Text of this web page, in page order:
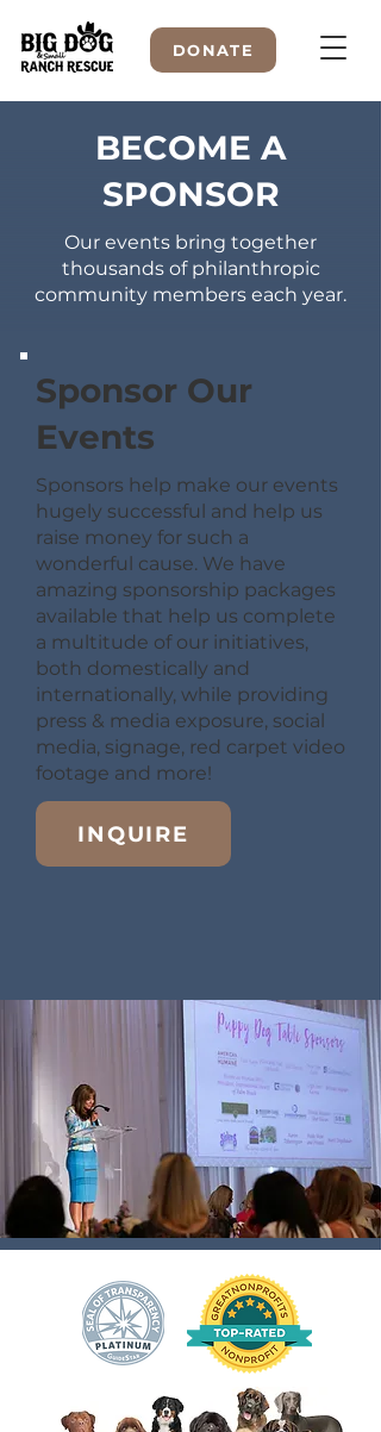
DONATE
WELCOME TO
BECOME A
SPONSOR
Our events bring together
thousands of philanthropic
community members each year.
Sponsor Our
Events
Sponsors help make our events
hugely successful and help us
raise money for such a
wonderful cause. We have
amazing sponsorship packages
available that help us complete
a multitude of our initiatives,
both domestically and
internationally, while providing
press & media exposure, social
media, signage, red carpet video
footage and more!
INQUIRE